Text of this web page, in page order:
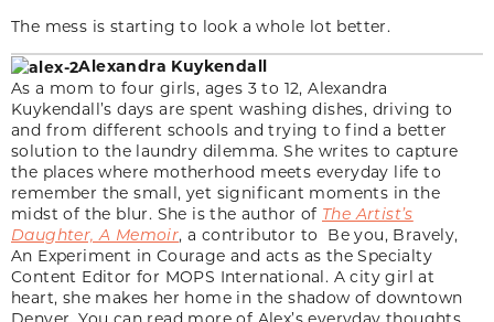
The mess is starting to look a whole lot better.
Alexandra Kuykendall
As a mom to four girls, ages 3 to 12, Alexandra
Kuykendall’s days are spent washing dishes, driving to
and from different schools and trying to find a better
solution to the laundry dilemma. She writes to capture
the places where motherhood meets everyday life to
remember the small, yet significant moments in the
midst of the blur. She is the author of The Artist’s
Daughter, A Memoir, a contributor to Be you, Bravely,
An Experiment in Courage and acts as the Specialty
Content Editor for MOPS International. A city girl at
heart, she makes her home in the shadow of downtown